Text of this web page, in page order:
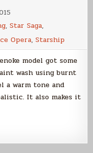
,Star Saga,
Opera,Starship
model got some
wash using burnt
a warm tone and
It also makes it